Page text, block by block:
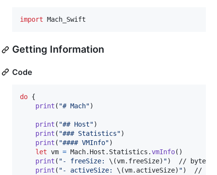
import Mach_Swift
Getting Information
Code
do {
print ( "# Mach")
print ( "## Host")
print ( "### Statistics")
print ( "#### VMInfo")
let vm = Mach. Host . Statistics .vmInfo( )
print ( "- freeSize: \(vm. freeSize) ")
// byte
print ( "- activeSize: \(vm. activeSize) ")
//